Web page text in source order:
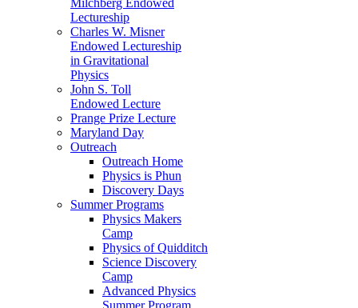
Lectureship
Charles W. Misner
Endowed Lectureship
in Gravitational
Physics
John S. Toll
Endowed Lecture
Prange Prize Lecture
Maryland Day
Outreach
Outreach Home
Physics is Phun
Discovery Days
Summer Programs
Physics Makers
Camp
Physics of Quidditch
Science Discovery
Camp
Advanced Physics
Summer Program